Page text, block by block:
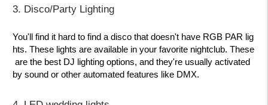
3. Disco/Party Lighting
You'll find it hard to find a disco that doesn't have RGB PAR lig
hts. These lights are available in your favorite nightclub. These
are the best DJ lighting options, and they're usually activated
by sound or other automated features like DMX.